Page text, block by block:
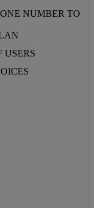
NUMBER TO
USERS